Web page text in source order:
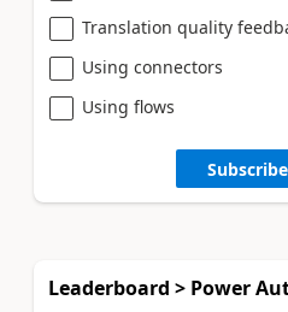
Translation quality
Using connectors
Using flows
Leaderboard > Power